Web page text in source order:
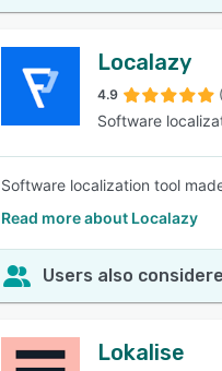
Localazy
4.9
Software
Software localization tool
Read more about Localazy
Users also
Lokalise